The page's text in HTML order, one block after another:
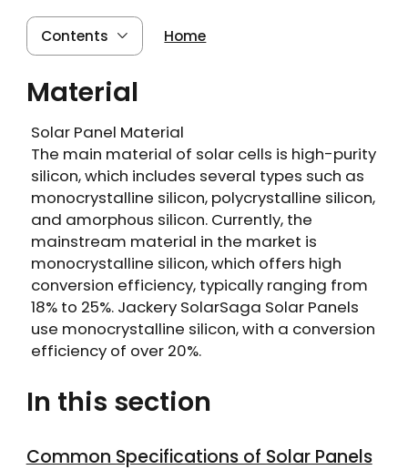
Contents Home
Material
Solar Panel Material
The main material of solar cells is high-purity
silicon, which includes several types such as
monocrystalline silicon, polycrystalline silicon,
and amorphous silicon. Currently, the
mainstream material in the market is
monocrystalline silicon, which offers high
conversion efficiency, typically ranging from
18% to 25%. Jackery SolarSaga Solar Panels
use monocrystalline silicon, with a conversion
efficiency of over 20%.
In this section
Common Specifications of Solar Panels